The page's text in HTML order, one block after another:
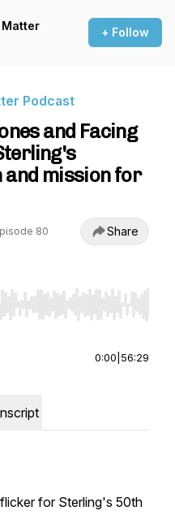
Matter
+ Follow
Podcast
and Facing
mission for
80 Share
Home/End to jump to
0:00 56:29
for Sterling's 50th